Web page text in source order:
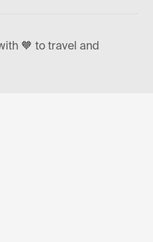
🧡 to travel and